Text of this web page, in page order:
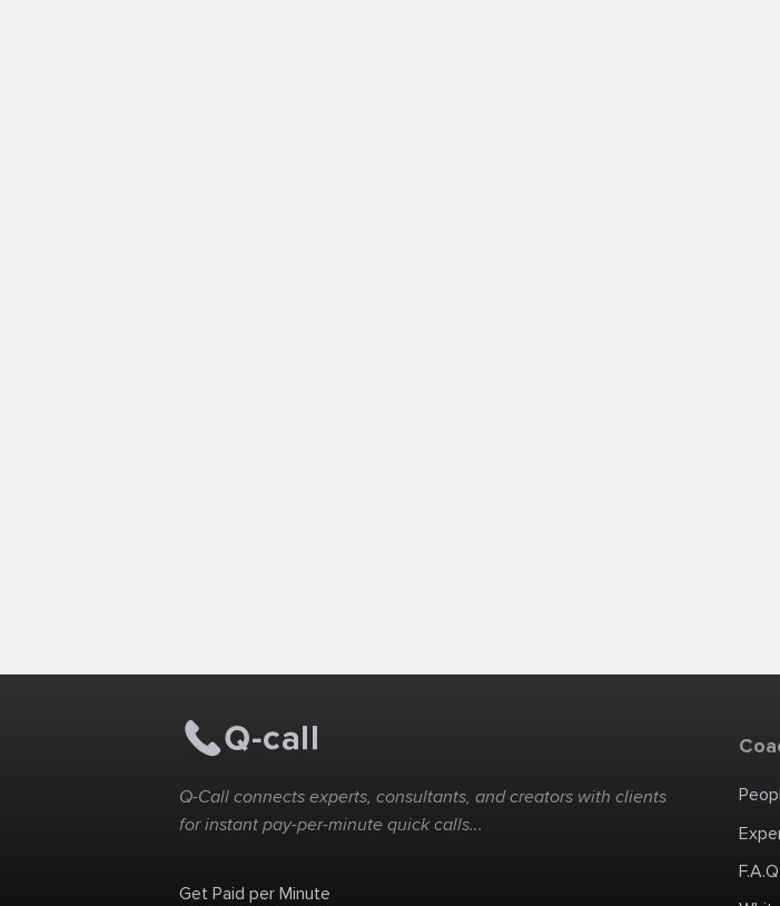
Q-Call connects experts, consultants, and creators with clients
for instant pay-per-minute quick calls...
Get Paid per Minute
F.A.Q